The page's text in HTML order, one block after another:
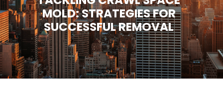
MOLD: STRATEGIES FOR
SUCCESSFUL REMOVAL